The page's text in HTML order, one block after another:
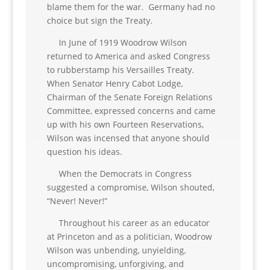
blame them for the war. Germany had no
choice but sign the Treaty.
In June of 1919 Woodrow Wilson
returned to America and asked Congress
to rubberstamp his Versailles Treaty.
When Senator Henry Cabot Lodge,
Chairman of the Senate Foreign Relations
Committee, expressed concerns and came
up with his own Fourteen Reservations,
Wilson was incensed that anyone should
question his ideas.
When the Democrats in Congress
suggested a compromise, Wilson shouted,
“Never! Never!”
Throughout his career as an educator
at Princeton and as a politician, Woodrow
Wilson was unbending, unyielding,
uncompromising, unforgiving, and